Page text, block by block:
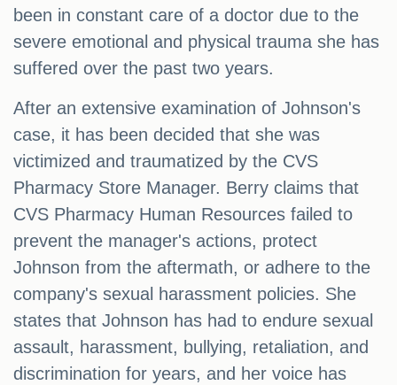
been in constant care of a doctor due to the
severe emotional and physical trauma she has
suffered over the past two years.
After an extensive examination of Johnson's
case, it has been decided that she was
victimized and traumatized by the CVS
Pharmacy Store Manager. Berry claims that
CVS Pharmacy Human Resources failed to
prevent the manager's actions, protect
Johnson from the aftermath, or adhere to the
company's sexual harassment policies. She
states that Johnson has had to endure sexual
assault, harassment, bullying, retaliation, and
discrimination for years, and her voice has